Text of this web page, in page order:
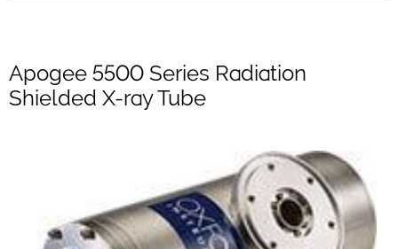
Apogee 5500 Series Radiation
Shielded X-ray Tube